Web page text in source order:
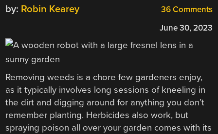
36 Comments
by: Robin Kearey
June 30, 2023
Removing weeds is a chore few gardeners enjoy,
as it typically involves long sessions of kneeling in
the dirt and digging around for anything you don’t
remember planting. Herbicides also work, but
spraying poison all over your garden comes with its